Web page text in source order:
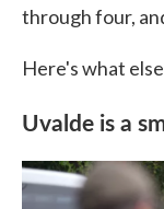
through four,
Here's what
Uvalde is a